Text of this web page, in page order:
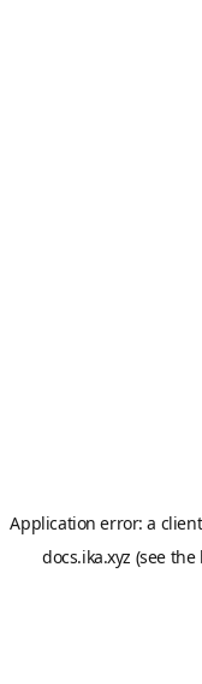
Application error: a client
docs.ika.xyz (see the